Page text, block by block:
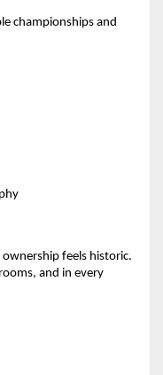
championships and
feels historic.
and in every